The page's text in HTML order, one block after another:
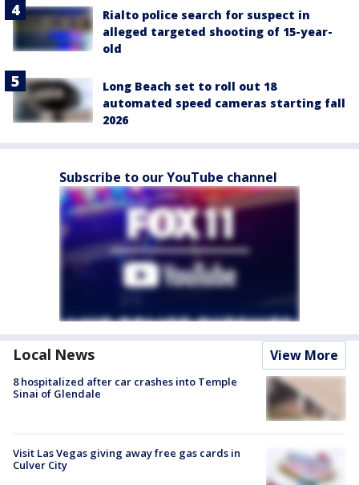
Rialto police search for suspect in
alleged targeted shooting of 15-year-
old
Long Beach set to roll out 18
automated speed cameras starting fall
2026
Subscribe to our YouTube channel
Local News View More
8 hospitalized after car crashes into Temple
Sinai of Glendale
Visit Las Vegas giving away free gas cards in
Culver City